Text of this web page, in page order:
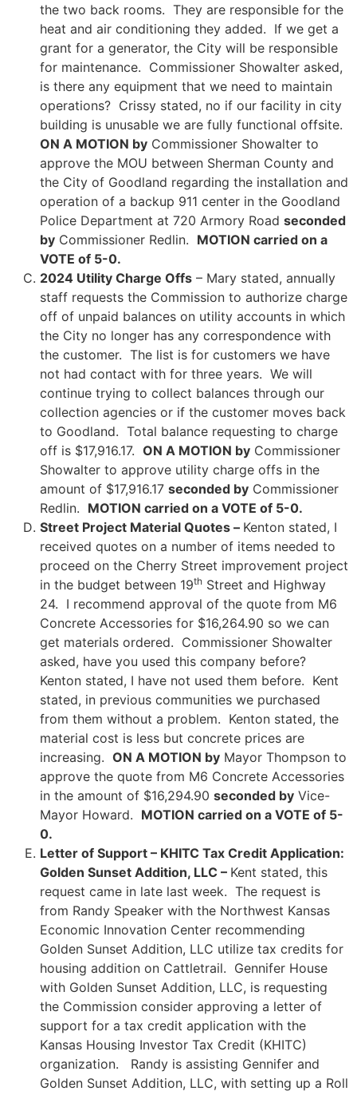
the two back rooms. They are responsible for the
heat and air conditioning they added. If we get a
grant for a generator, the City will be responsible
for maintenance. Commissioner Showalter asked,
is there any equipment that we need to maintain
operations? Crissy stated, no if our facility in city
building is unusable we are fully functional offsite.
ON A MOTION by Commissioner Showalter to
approve the MOU between Sherman County and
the City of Goodland regarding the installation and
operation of a backup 911 center in the Goodland
Police Department at 720 Armory Road seconded
by Commissioner Redlin. MOTION carried on a
VOTE of 5-0.
2024 Utility Charge Offs – Mary stated, annually
staff requests the Commission to authorize charge
off of unpaid balances on utility accounts in which
the City no longer has any correspondence with
the customer. The list is for customers we have
not had contact with for three years. We will
continue trying to collect balances through our
collection agencies or if the customer moves back
to Goodland. Total balance requesting to charge
off is $17,916.17. ON A MOTION by Commissioner
Showalter to approve utility charge offs in the
amount of $17,916.17 seconded by Commissioner
Redlin. MOTION carried on a VOTE of 5-0.
Street Project Material Quotes – Kenton stated, I
received quotes on a number of items needed to
proceed on the Cherry Street improvement project
in the budget between 19th Street and Highway
24. I recommend approval of the quote from M6
Concrete Accessories for $16,264.90 so we can
get materials ordered. Commissioner Showalter
asked, have you used this company before?
Kenton stated, I have not used them before. Kent
stated, in previous communities we purchased
from them without a problem. Kenton stated, the
material cost is less but concrete prices are
increasing. ON A MOTION by Mayor Thompson to
approve the quote from M6 Concrete Accessories
in the amount of $16,294.90 seconded by Vice-
Mayor Howard. MOTION carried on a VOTE of 5-
0.
Letter of Support – KHITC Tax Credit Application:
Golden Sunset Addition, LLC – Kent stated, this
request came in late last week. The request is
from Randy Speaker with the Northwest Kansas
Economic Innovation Center recommending
Golden Sunset Addition, LLC utilize tax credits for
housing addition on Cattletrail. Gennifer House
with Golden Sunset Addition, LLC, is requesting
the Commission consider approving a letter of
support for a tax credit application with the
Kansas Housing Investor Tax Credit (KHITC)
organization. Randy is assisting Gennifer and
Golden Sunset Addition, LLC, with setting up a Roll